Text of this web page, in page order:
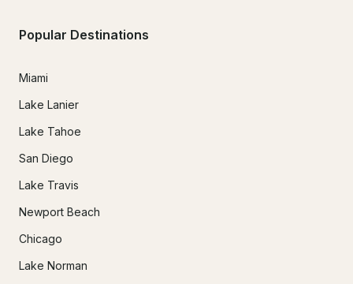
Popular Destinations
Miami
Lake Lanier
Lake Tahoe
San Diego
Lake Travis
Newport Beach
Chicago
Lake Norman